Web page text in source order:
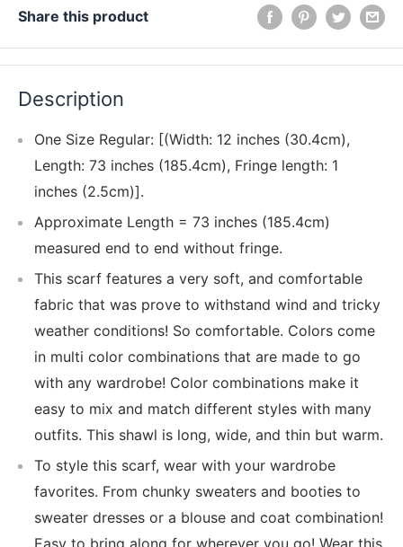
Share this product
Description
One Size Regular: [(Width: 12 inches (30.4cm),
Length: 73 inches (185.4cm), Fringe length: 1
inches (2.5cm)].
Approximate Length = 73 inches (185.4cm)
measured end to end without fringe.
This scarf features a very soft, and comfortable
fabric that was prove to withstand wind and tricky
weather conditions! So comfortable. Colors come
in multi color combinations that are made to go
with any wardrobe! Color combinations make it
easy to mix and match different styles with many
outfits. This shawl is long, wide, and thin but warm.
To style this scarf, wear with your wardrobe
favorites. From chunky sweaters and booties to
sweater dresses or a blouse and coat combination!